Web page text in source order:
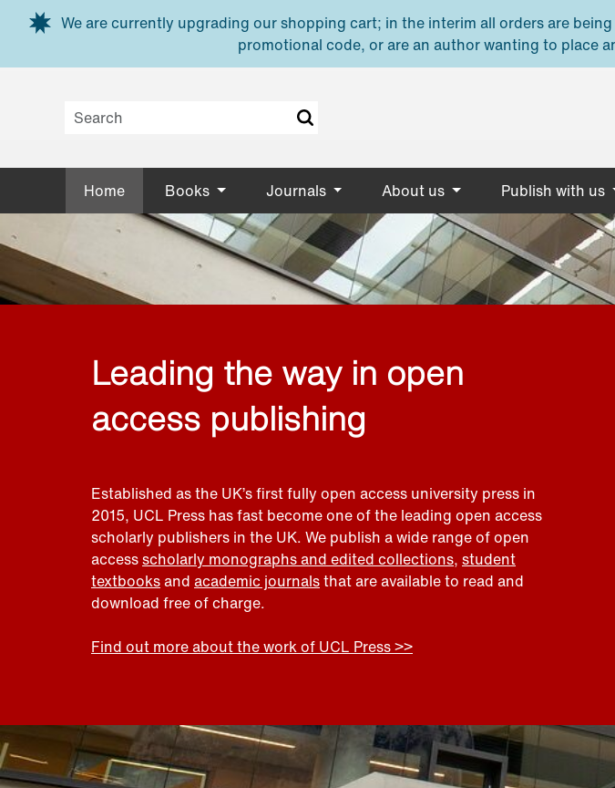
Skip to main content
We are currently upgrading our shopping cart; in the interim all orders are
promotional code, or are an author wanting to place
Home Books Journals About us Publish with us
Leading the way in open
access publishing
Established as the UK’s first fully open access university press in
2015, UCL Press has fast become one of the leading open access
scholarly publishers in the UK. We publish a wide range of open
accessscholarly monographs and edited collections, student
textbooksand academic journalsthat are available to read and
download free of charge.
Find out more about the work of UCL Press >>